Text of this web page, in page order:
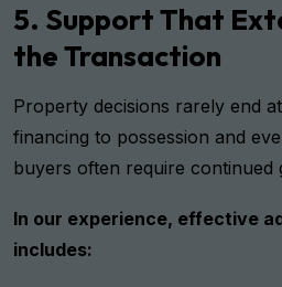
5. Support That
the Transaction
Property decisions rarely end
financing to possession and
buyers often require continued
In our experience, effective
includes: